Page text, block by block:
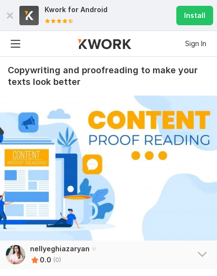
Kwork for Android
Install
Sign In
Copywriting and proofreading to make your
texts look better
nellyeghiazaryan
0.0 (0)